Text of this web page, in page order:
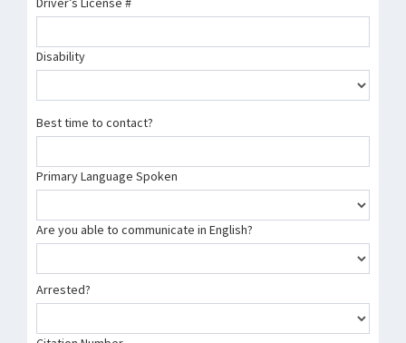
Disability
Best time to contact?
Primary Language Spoken
Are you able to communicate in English?
Arrested?